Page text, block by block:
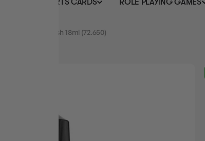
SPORTS CARDS ROLE PLAYING GAMES
Gloss Varnish 18ml (72.650)